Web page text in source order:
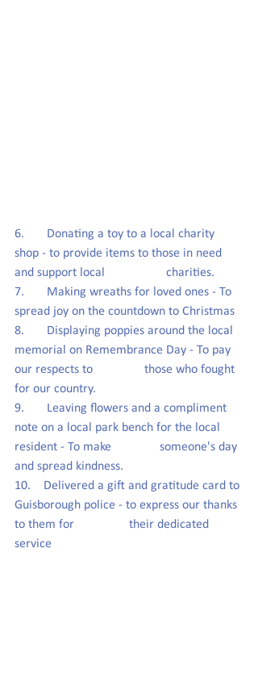
6.       Donating a toy to a local charity
shop - to provide items to those in need
and support local                   charities.
7.       Making wreaths for loved ones - To
spread joy on the countdown to Christmas
8.       Displaying poppies around the local
memorial on Remembrance Day - To pay
our respects to                those who fought
for our country.
9.       Leaving flowers and a compliment
note on a local park bench for the local
resident - To make               someone's day
and spread kindness.
10.    Delivered a gift and gratitude card to
Guisborough police - to express our thanks
to them for                 their dedicated
service